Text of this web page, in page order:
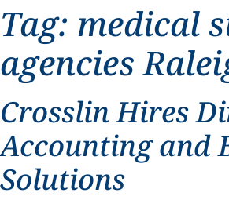
Tag: medical
agencies
Crosslin Hires
Accounting and
Solutions